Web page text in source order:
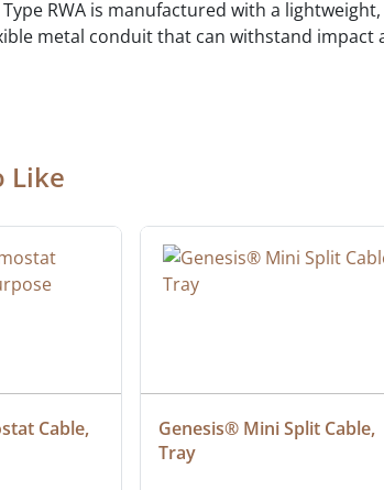
RWA is manufactured with a
metal conduit that can withstand impact
Like
Cable,
Genesis® Mini Split Cable,
Tray